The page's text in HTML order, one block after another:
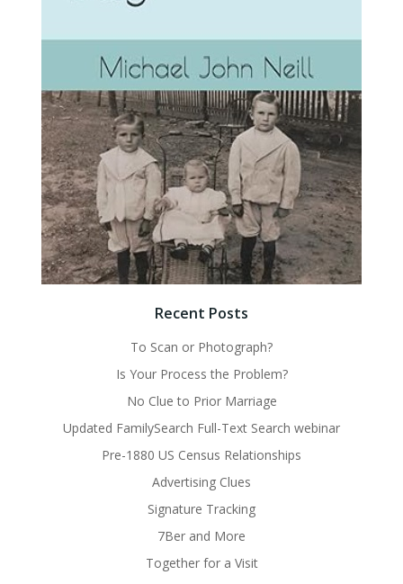
Recent Posts
To Scan or Photograph?
Is Your Process the Problem?
No Clue to Prior Marriage
Updated FamilySearch Full-Text Search webinar
Pre-1880 US Census Relationships
Advertising Clues
Signature Tracking
7Ber and More
Together for a Visit